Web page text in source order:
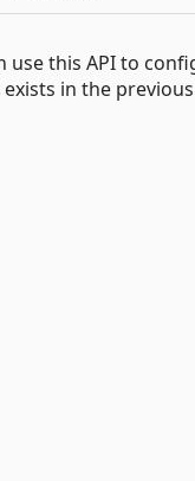
use this API to
in the